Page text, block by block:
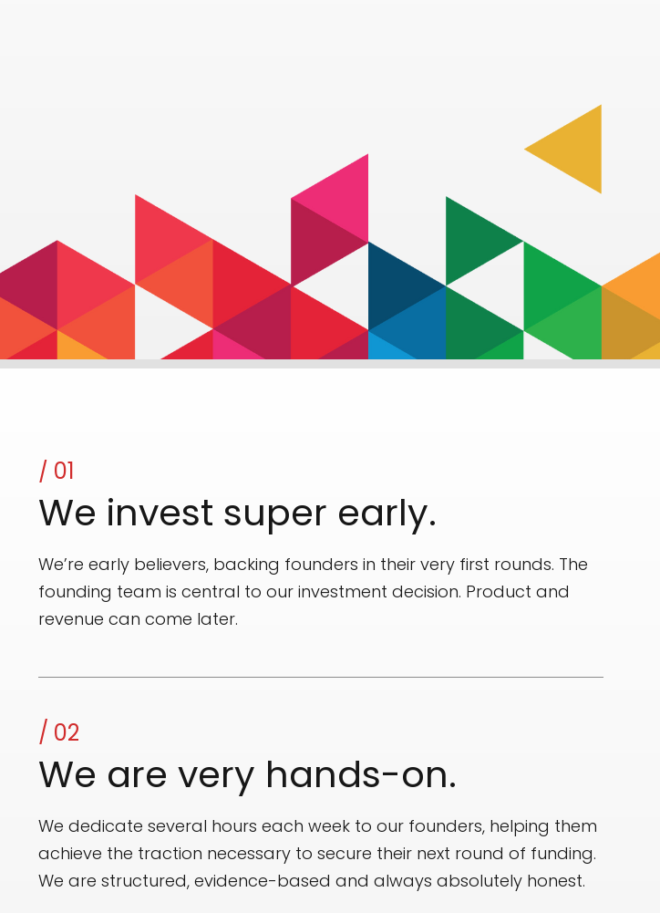
/ 01
We invest super early.
We’re early believers, backing founders in their very first rounds. The
founding team is central to our investment decision. Product and
revenue can come later.
/ 02
We are very hands-on.
We dedicate several hours each week to our founders, helping them
achieve the traction necessary to secure their next round of funding.
We are structured, evidence-based and always absolutely honest.